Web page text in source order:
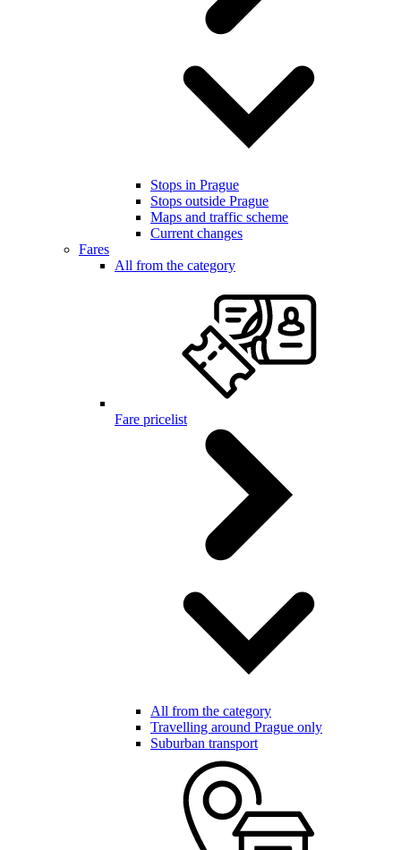
Stops in Prague
Stops outside Prague
Maps and traffic scheme
Current changes
Fares
All from the category
Fare pricelist
All from the category
Travelling around Prague only
Suburban transport